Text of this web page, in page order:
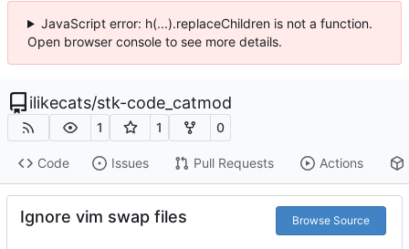
JavaScript error: h(...).replaceChildren is not a function.
Open browser console to see more details.
ilikecats/stk-code_catmod
1 1 0
Code Issues Pull Requests Actions
Ignore vim swap files Browse Source